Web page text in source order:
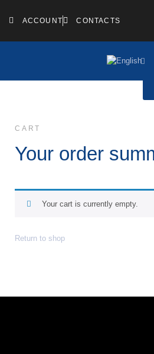
ACCOUNT CONTACTS
CART
Your order
Your cart is currently empty.
Return to shop